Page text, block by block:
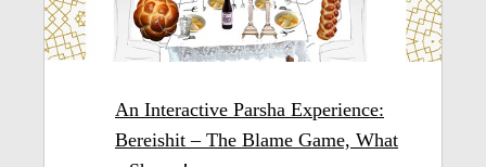
An Interactive Parsha Experience:
Bereishit – The Blame Game, What